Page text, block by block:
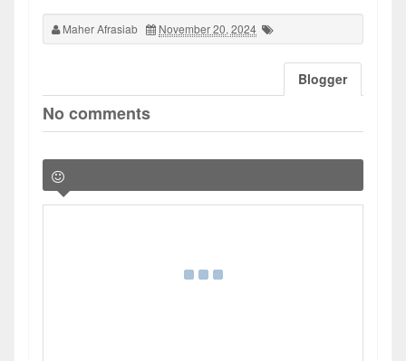
Maher Afrasiab November 20, 2024
Blogger
No comments